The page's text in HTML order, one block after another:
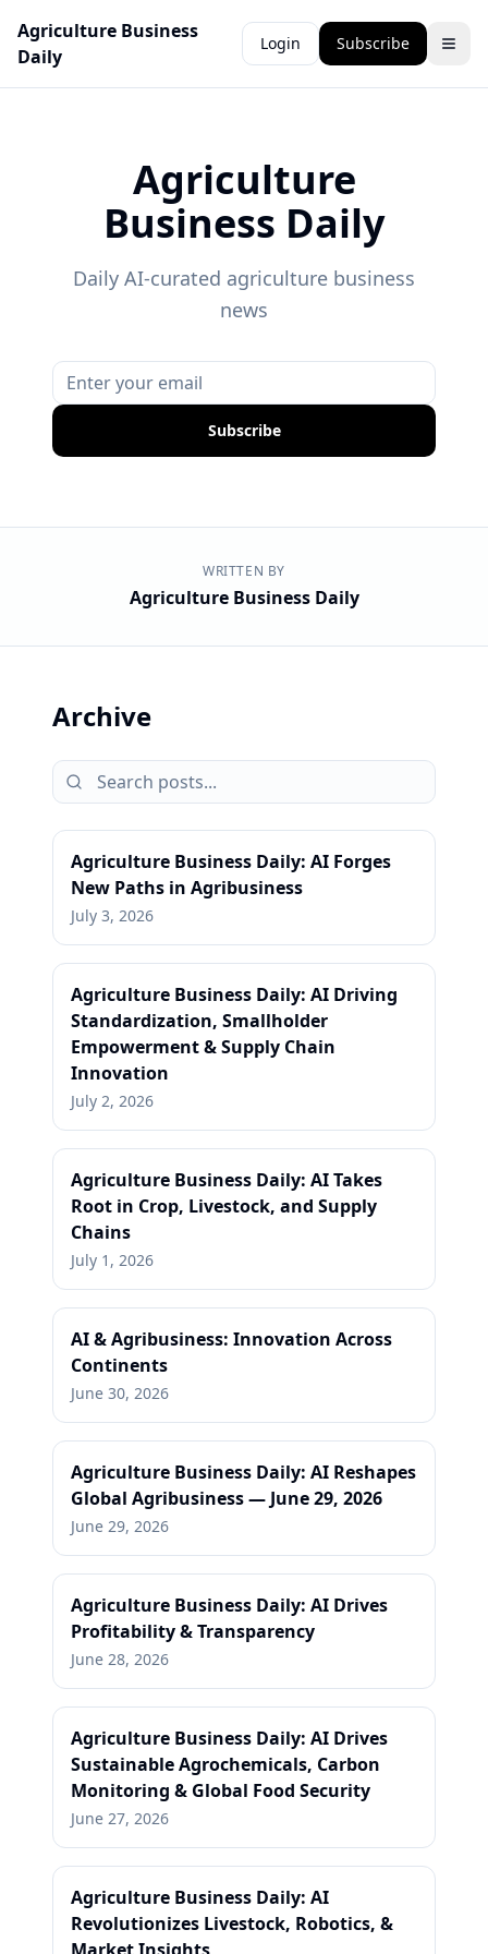
Agriculture Business
Daily
Login Subscribe
Agriculture
Business Daily
Daily AI-curated agriculture business
news
Subscribe
WRITTEN BY
Agriculture Business Daily
Archive
Agriculture Business Daily: AI Forges
New Paths in Agribusiness
July 3, 2026
Agriculture Business Daily: AI Driving
Standardization, Smallholder
Empowerment & Supply Chain
Innovation
July 2, 2026
Agriculture Business Daily: AI Takes
Root in Crop, Livestock, and Supply
Chains
July 1, 2026
AI & Agribusiness: Innovation Across
Continents
June 30, 2026
Agriculture Business Daily: AI Reshapes
Global Agribusiness — June 29, 2026
June 29, 2026
Agriculture Business Daily: AI Drives
Profitability & Transparency
June 28, 2026
Agriculture Business Daily: AI Drives
Sustainable Agrochemicals, Carbon
Monitoring & Global Food Security
June 27, 2026
Agriculture Business Daily: AI
Revolutionizes Livestock, Robotics, &